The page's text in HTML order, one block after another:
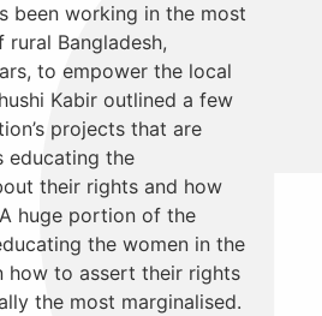
been working in the most
rural Bangladesh,
to empower the local
Kabir outlined a few
projects that are
educating the
their rights and how
huge portion of the
the women in the
how to assert their rights
the most marginalised.